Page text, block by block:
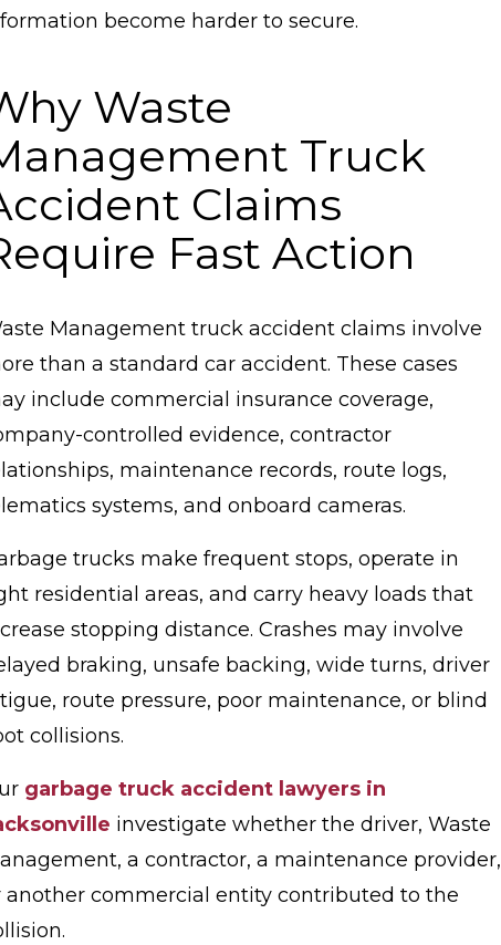
become harder to secure.
Waste
Truck
Claims
Fast Action
Management truck accident claims involve
than a standard car accident. These cases
include commercial insurance coverage,
controlled evidence, contractor
maintenance records, route logs,
systems, and onboard cameras.
trucks make frequent stops, operate in
residential areas, and carry heavy loads that
stopping distance. Crashes may involve
braking, unsafe backing, wide turns, driver
route pressure, poor maintenance, or blind
collisions.
garbage truck accident lawyers in
investigate whether the driver, Waste
a contractor, a maintenance provider,
another commercial entity contributed to the